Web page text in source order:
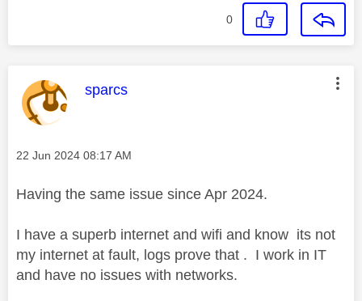
0
This message was authored by:
sparcs
Message posted on
‎22 Jun 2024 08:17 AM
Having the same issue since Apr 2024.
I have a superb internet and wifi and know its not
my internet at fault, logs prove that . I work in IT
and have no issues with networks.